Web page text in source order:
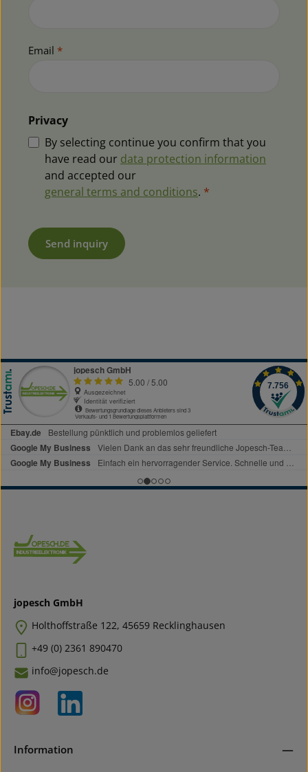
Email *
Privacy
By selecting continue you confirm that you
have read our data protection information
and accepted our
general terms and conditions. *
Send inquiry
jopesch GmbH
Holthoffstraße 122, 45659 Recklinghausen
+49 (0) 2361 890470
info@jopesch.de
Information